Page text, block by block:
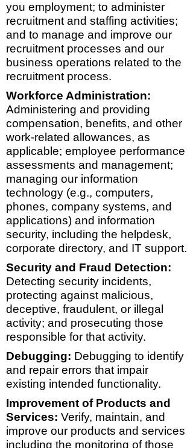
you employment; to administer
recruitment and staffing activities;
and to manage and improve our
recruitment processes and our
business operations related to the
recruitment process.
Workforce Administration:
Administering and providing
compensation, benefits, and other
work-related allowances, as
applicable; employee performance
assessments and management;
managing our information
technology (e.g., computers,
phones, company systems, and
applications) and information
security, including the helpdesk,
corporate directory, and IT support.
Security and Fraud Detection:
Detecting security incidents,
protecting against malicious,
deceptive, fraudulent, or illegal
activity; and prosecuting those
responsible for that activity.
Debugging: Debugging to identify
and repair errors that impair
existing intended functionality.
Improvement of Products and
Services: Verify, maintain, and
improve our products and services
including the monitoring of those